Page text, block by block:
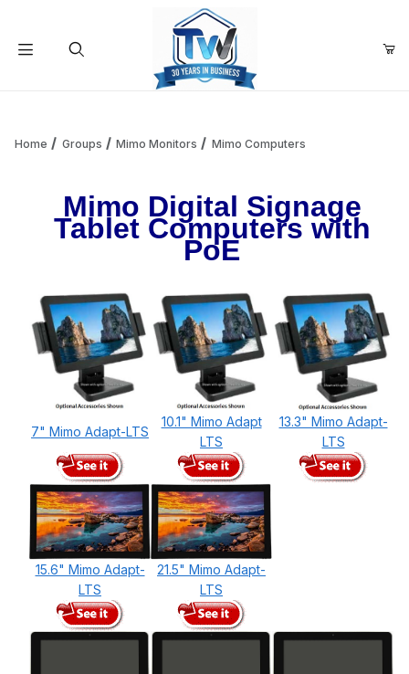
Your Cart is Empty
Add items to get started
Continue Shopping
Home Groups Mimo Monitors Mimo Computers
Mimo Digital Signage
Tablet Computers with
PoE
7" Mimo Adapt-LTS
10.1" Mimo Adapt
LTS
13.3" Mimo Adapt-
LTS
15.6" Mimo Adapt-
LTS
21.5" Mimo Adapt-
LTS